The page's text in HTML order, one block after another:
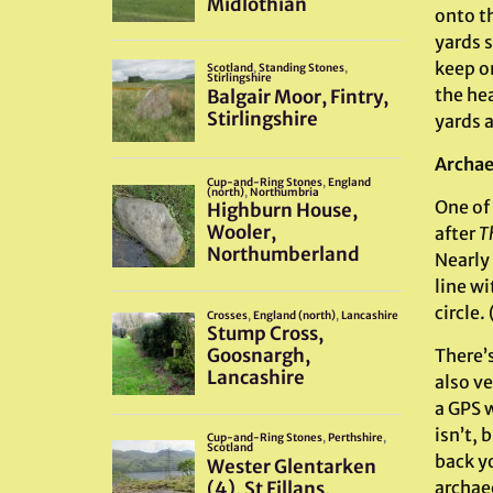
onto
yards
keep
the
yards
One
after
line
circle.
also
a
isn’t,
back